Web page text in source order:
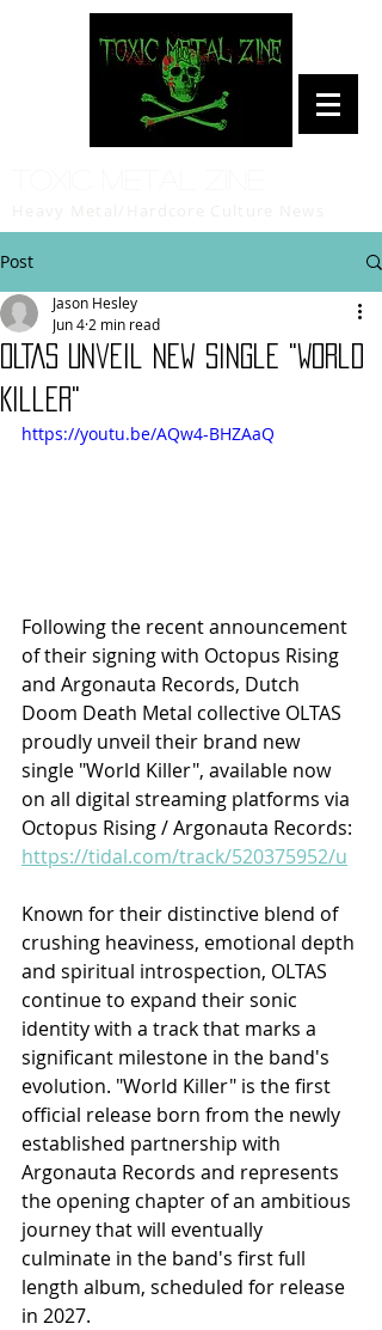
Post
OLTAS Unveil New Single "World
Killer"
Jason Hesley
Jun 4 2 min read
https://youtu.be/AQw4-BHZAaQ
Following the recent announcement
of their signing with Octopus Rising
and Argonauta Records, Dutch
Doom Death Metal collective OLTAS
proudly unveil their brand new
single "World Killer", available now
on all digital streaming platforms via
Octopus Rising / Argonauta Records:
https://tidal.com/track/520375952/u
Known for their distinctive blend of
crushing heaviness, emotional depth
and spiritual introspection, OLTAS
continue to expand their sonic
identity with a track that marks a
significant milestone in the band's
evolution. "World Killer" is the first
official release born from the newly
established partnership with
Argonauta Records and represents
the opening chapter of an ambitious
journey that will eventually
culminate in the band's first full
length album, scheduled for release
in 2027.